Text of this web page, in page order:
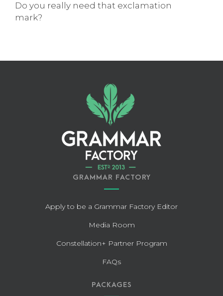
Do you really need that exclamation
mark?
GRAMMAR FACTORY
Apply to be a Grammar Factory Editor
Media Room
Constellation+ Partner Program
FAQs
PACKAGES